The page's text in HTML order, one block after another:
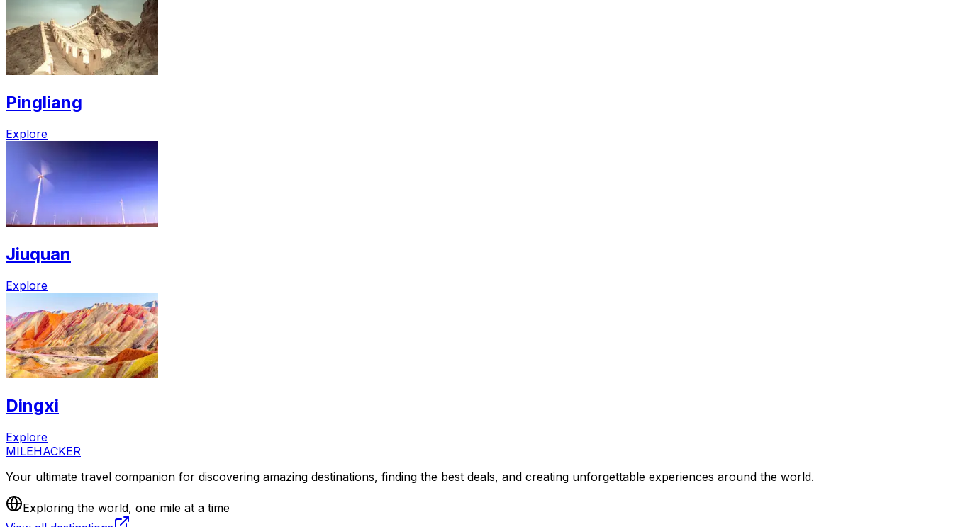
Pingliang
Explore
Jiuquan
Explore
Dingxi
Explore
MILEHACKER
Your ultimate travel companion for discovering amazing destinations, finding the best deals, and creating unforgettable experiences around the world.
Exploring the world, one mile at a time